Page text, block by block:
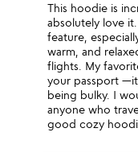
This hoodie is
absolutely love
feature,
warm, and
flights. My
your passport
being bulky. I
anyone who
good cozy